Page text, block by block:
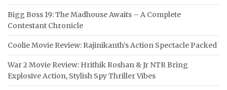
Bigg Boss 19: The Madhouse Awaits – A Complete
Contestant Chronicle
Coolie Movie Review: Rajinikanth’s Action Spectacle Packed
War 2 Movie Review: Hrithik Roshan & Jr NTR Bring
Explosive Action, Stylish Spy Thriller Vibes